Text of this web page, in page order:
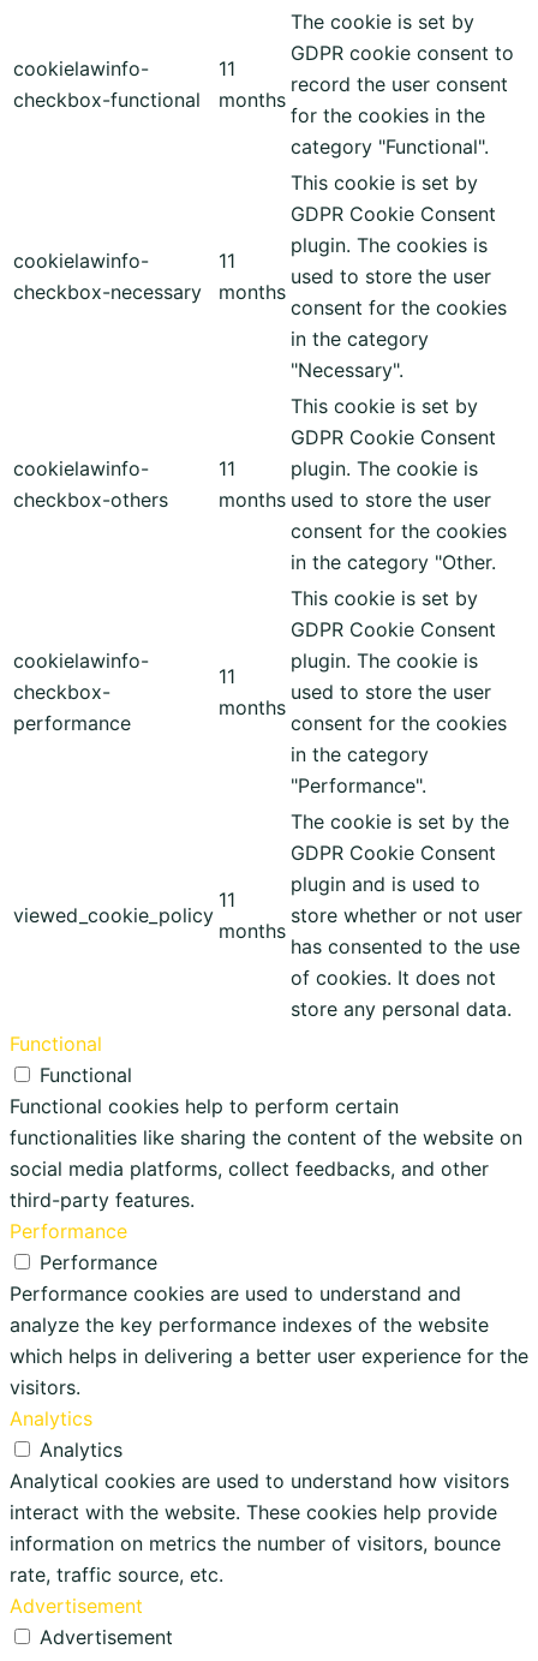
cookielawinfo-
checkbox-functional
11
months
The cookie is set by
GDPR cookie consent to
record the user consent
for the cookies in the
category "Functional".
cookielawinfo-
checkbox-necessary
11
months
This cookie is set by
GDPR Cookie Consent
plugin. The cookies is
used to store the user
consent for the cookies
in the category
"Necessary".
cookielawinfo-
checkbox-others
11
months
This cookie is set by
GDPR Cookie Consent
plugin. The cookie is
used to store the user
consent for the cookies
in the category "Other.
cookielawinfo-
checkbox-
performance
11
months
This cookie is set by
GDPR Cookie Consent
plugin. The cookie is
used to store the user
consent for the cookies
in the category
"Performance".
viewed_cookie_policy
11
months
The cookie is set by the
GDPR Cookie Consent
plugin and is used to
store whether or not user
has consented to the use
of cookies. It does not
store any personal data.
Functional
Functional
Functional cookies help to perform certain
functionalities like sharing the content of the website on
social media platforms, collect feedbacks, and other
third-party features.
Performance
Performance
Performance cookies are used to understand and
analyze the key performance indexes of the website
which helps in delivering a better user experience for the
visitors.
Analytics
Analytics
Analytical cookies are used to understand how visitors
interact with the website. These cookies help provide
information on metrics the number of visitors, bounce
rate, traffic source, etc.
Advertisement
Advertisement